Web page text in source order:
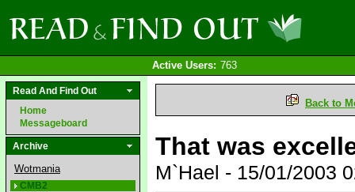
Active Users: 763
Read And Find Out
Home
Messageboard
Archive
Wotmania
CMB2
Back to
That was
M`Hael - 15/01/2003